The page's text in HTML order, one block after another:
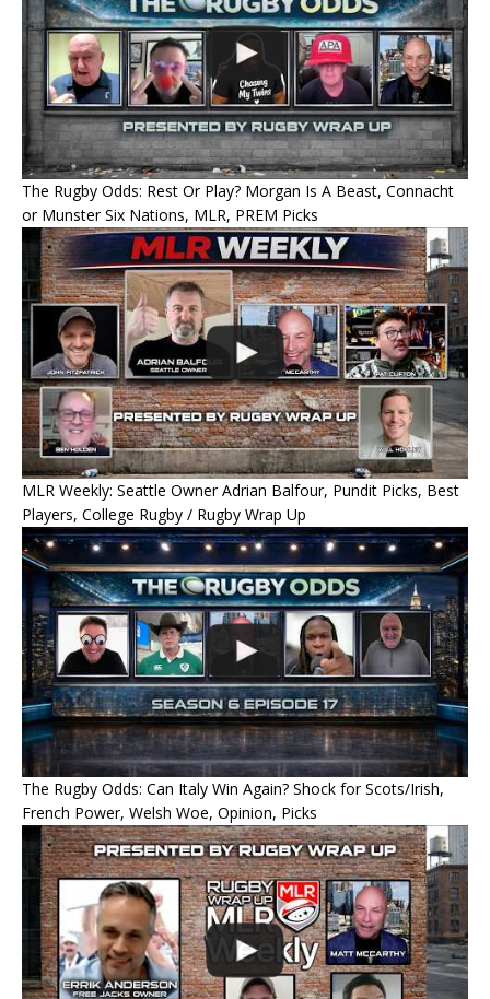
The Rugby Odds: Rest Or Play? Morgan Is A Beast, Connacht
or Munster Six Nations, MLR, PREM Picks
MLR Weekly: Seattle Owner Adrian Balfour, Pundit Picks, Best
Players, College Rugby / Rugby Wrap Up
The Rugby Odds: Can Italy Win Again? Shock for Scots/Irish,
French Power, Welsh Woe, Opinion, Picks